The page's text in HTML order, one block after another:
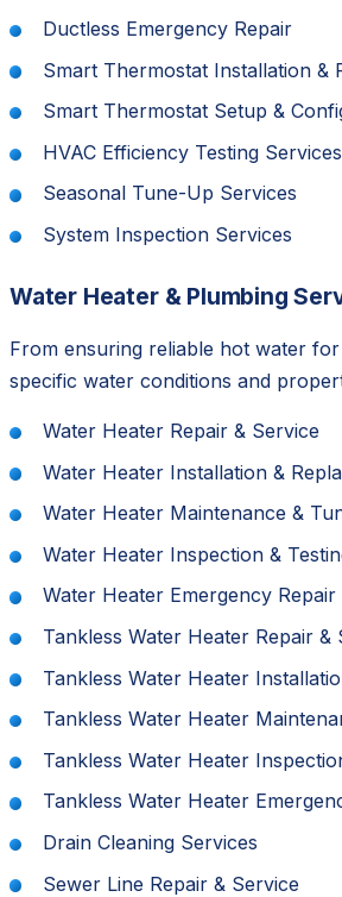
Ductless Emergency Repair
Smart Thermostat Installation &
Smart Thermostat Setup &
HVAC Efficiency Testing Services
Seasonal Tune-Up Services
System Inspection Services
Water Heater & Plumbing
From ensuring reliable hot water
specific water conditions and
Water Heater Repair & Service
Water Heater Installation &
Water Heater Maintenance &
Water Heater Inspection &
Water Heater Emergency Repair
Tankless Water Heater Repair &
Tankless Water Heater
Tankless Water Heater
Tankless Water Heater
Tankless Water Heater
Drain Cleaning Services
Sewer Line Repair & Service